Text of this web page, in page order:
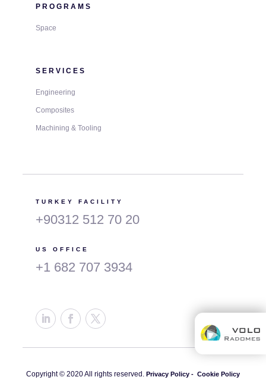
PROGRAMS
Space
SERVICES
Engineering
Composites
Machining & Tooling
TURKEY FACILITY
+90312 512 70 20
US OFFICE
+1 682 707 3934
Copyright © 2020 All rights reserved. Privacy Policy - Cookie Policy